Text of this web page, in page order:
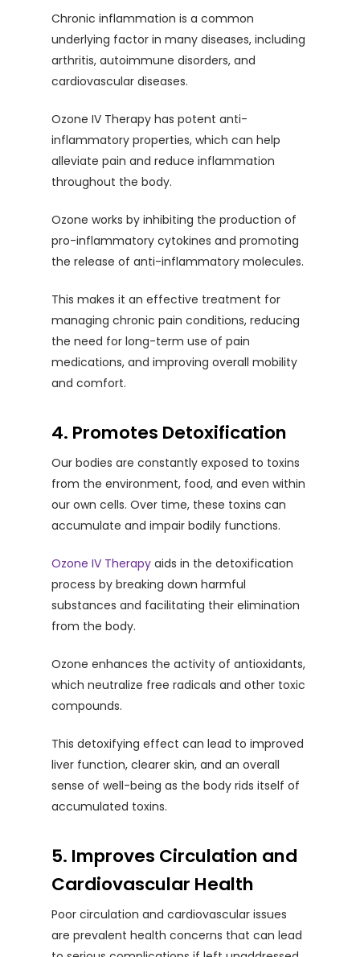
Chronic inflammation is a common
underlying factor in many diseases, including
arthritis, autoimmune disorders, and
cardiovascular diseases.
Ozone IV Therapy has potent anti-
inflammatory properties, which can help
alleviate pain and reduce inflammation
throughout the body.
Ozone works by inhibiting the production of
pro-inflammatory cytokines and promoting
the release of anti-inflammatory molecules.
This makes it an effective treatment for
managing chronic pain conditions, reducing
the need for long-term use of pain
medications, and improving overall mobility
and comfort.
4. Promotes Detoxification
Our bodies are constantly exposed to toxins
from the environment, food, and even within
our own cells. Over time, these toxins can
accumulate and impair bodily functions.
Ozone IV Therapy aids in the detoxification
process by breaking down harmful
substances and facilitating their elimination
from the body.
Ozone enhances the activity of antioxidants,
which neutralize free radicals and other toxic
compounds.
This detoxifying effect can lead to improved
liver function, clearer skin, and an overall
sense of well-being as the body rids itself of
accumulated toxins.
5. Improves Circulation and
Cardiovascular Health
Poor circulation and cardiovascular issues
are prevalent health concerns that can lead